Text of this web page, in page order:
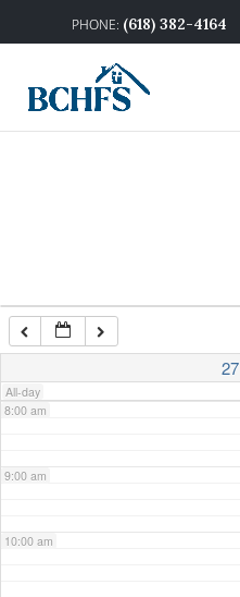
(618) 382-4164
27
All-day
3:00 am
7:00 am
8:00 am
9:00 am
10:00 am